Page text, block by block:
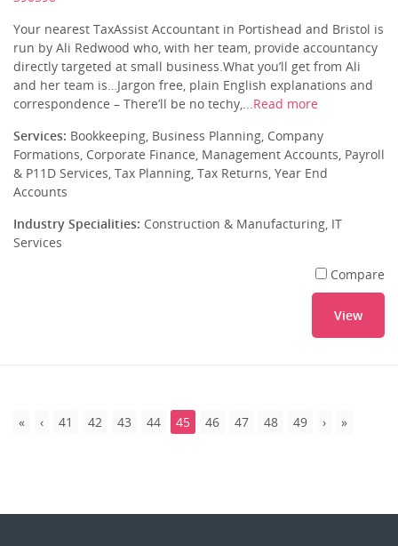
Your nearest TaxAssist Accountant in Portishead and Bristol is
run by Ali Redwood who, with her team, provide accountancy
directly targeted at small business.What you’ll get from Ali
and her team is…Jargon free, plain English explanations and
correspondence – There’ll be no techy,...Read more
Services: Bookkeeping, Business Planning, Company
Formations, Corporate Finance, Management Accounts, Payroll
& P11D Services, Tax Planning, Tax Returns, Year End
Accounts
Industry Specialities: Construction & Manufacturing, IT
Services
Compare
View
41 42 43 44 45 46 47 48 49